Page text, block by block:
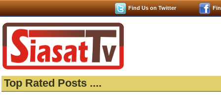
Find Us on Twitter
Top Rated Posts ....